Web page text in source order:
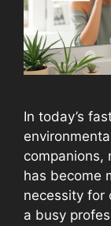
In today’s
companions,
has become
necessity for
a busy